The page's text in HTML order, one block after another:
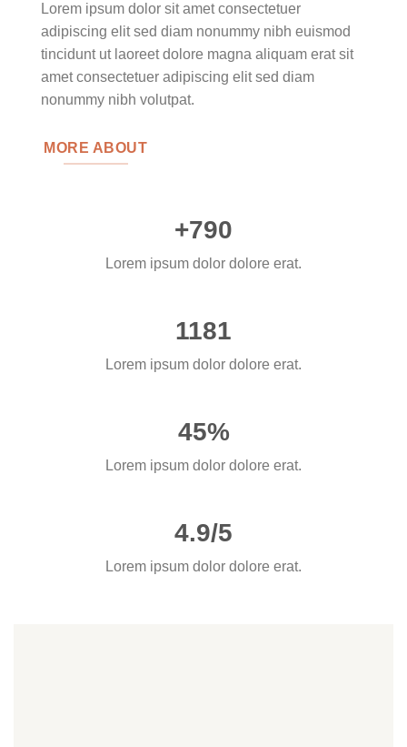
Lorem ipsum dolor sit amet consectetuer
adipiscing elit sed diam nonummy nibh euismod
tincidunt ut laoreet dolore magna aliquam erat sit
amet consectetuer adipiscing elit sed diam
nonummy nibh volutpat.
MORE ABOUT
+790
Lorem ipsum dolor dolore erat.
1181
Lorem ipsum dolor dolore erat.
45%
Lorem ipsum dolor dolore erat.
4.9/5
Lorem ipsum dolor dolore erat.